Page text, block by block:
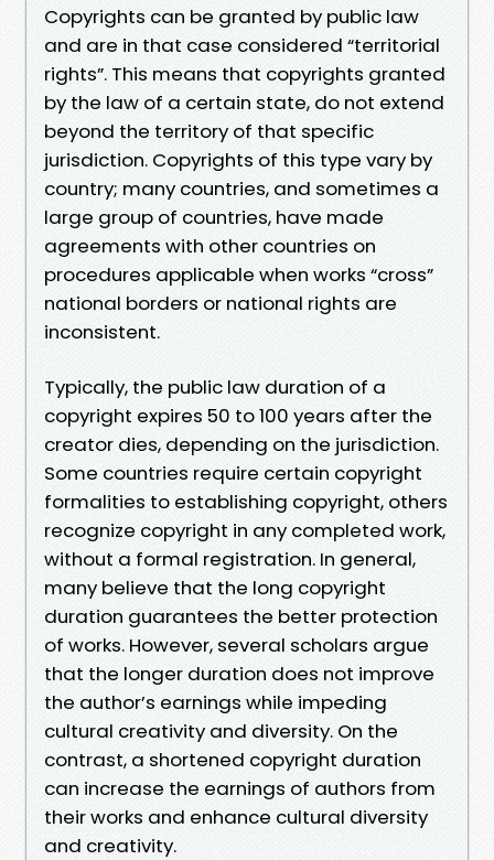
Copyrights can be granted by public law
and are in that case considered “territorial
rights”. This means that copyrights granted
by the law of a certain state, do not extend
beyond the territory of that specific
jurisdiction. Copyrights of this type vary by
country; many countries, and sometimes a
large group of countries, have made
agreements with other countries on
procedures applicable when works “cross”
national borders or national rights are
inconsistent.
Typically, the public law duration of a
copyright expires 50 to 100 years after the
creator dies, depending on the jurisdiction.
Some countries require certain copyright
formalities to establishing copyright, others
recognize copyright in any completed work,
without a formal registration. In general,
many believe that the long copyright
duration guarantees the better protection
of works. However, several scholars argue
that the longer duration does not improve
the author’s earnings while impeding
cultural creativity and diversity. On the
contrast, a shortened copyright duration
can increase the earnings of authors from
their works and enhance cultural diversity
and creativity.